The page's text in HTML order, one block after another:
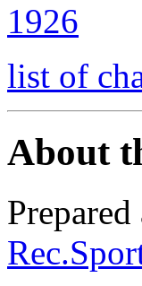
1926
list of
About